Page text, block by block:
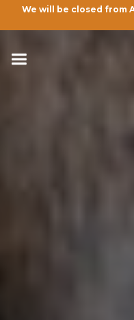
We will be closed from